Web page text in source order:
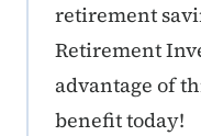
retirement
Retirement
advantage of
benefit today!